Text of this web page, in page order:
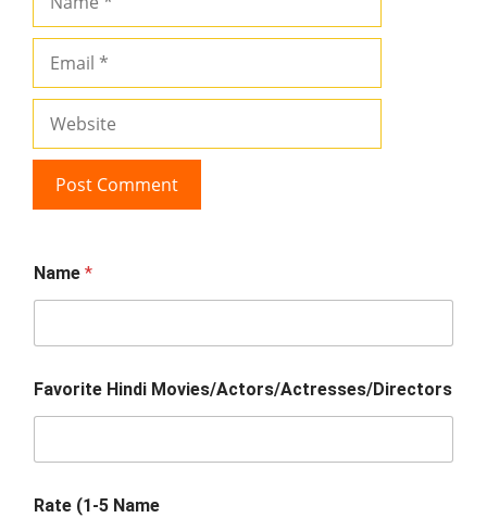
Website
Name *
Favorite Hindi Movies/Actors/Actresses/Directors
Rate (1-5 Name